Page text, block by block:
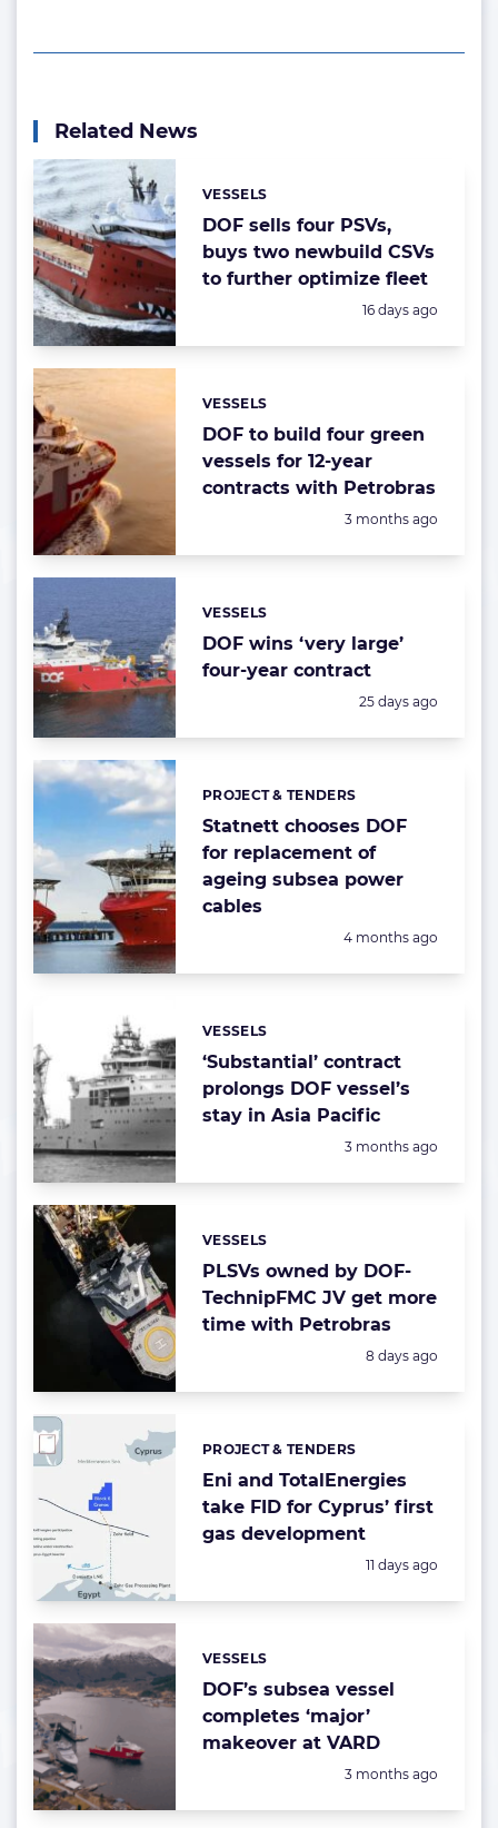
Related News
DOF sells four PSVs,
buys two newbuild CSVs
to further optimize fleet
Categories:
VESSELS
Posted:
16 days ago
DOF to build four green
vessels for 12-year
contracts with Petrobras
Categories:
VESSELS
Posted:
3 months ago
DOF wins ‘very large’
four-year contract
Categories:
VESSELS
Posted:
25 days ago
Statnett chooses DOF
for replacement of
ageing subsea power
cables
Categories:
PROJECT & TENDERS
Posted:
4 months ago
‘Substantial’ contract
prolongs DOF vessel’s
stay in Asia Pacific
Categories:
VESSELS
Posted:
3 months ago
PLSVs owned by DOF-
TechnipFMC JV get more
time with Petrobras
Categories:
VESSELS
Posted:
8 days ago
Eni and TotalEnergies
take FID for Cyprus’ first
gas development
Categories:
PROJECT & TENDERS
Posted:
11 days ago
DOF’s subsea vessel
completes ‘major’
makeover at VARD
Categories:
VESSELS
Posted:
3 months ago